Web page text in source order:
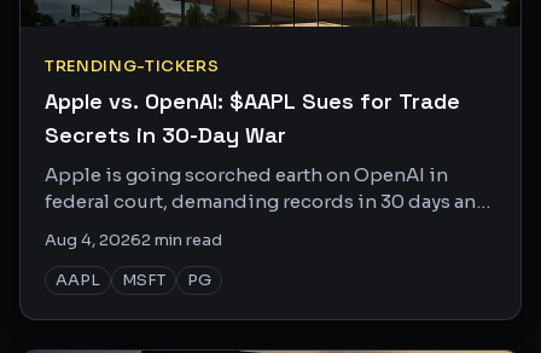
TRENDING-TICKERS
Apple vs. OpenAI: $AAPL Sues for Trade
Secrets in 30-Day War
Apple is going scorched earth on OpenAI in
federal court, demanding records in 30 days and
depositions in 50. This one is personal.
Aug 4, 20262min read
AAPL
MSFT PG